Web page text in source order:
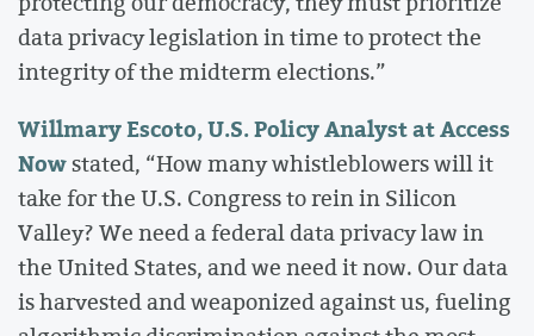
data privacy legislation in time to protect the
integrity of the midterm elections.”
Willmary Escoto, U.S. Policy Analyst at Access
Nowstated, “How many whistleblowers will it
take for the U.S. Congress to rein in Silicon
Valley? We need a federal data privacy law in
the United States, and we need it now. Our data
is harvested and weaponized against us, fueling